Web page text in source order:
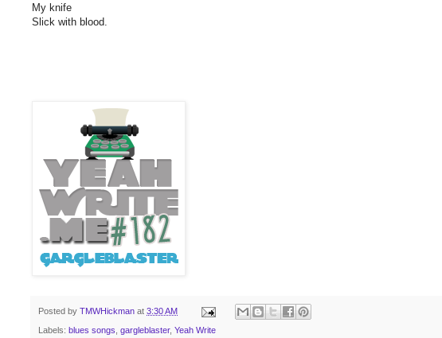
My knife
Slick with blood.
Posted by TMWHickman at 3:30 AM
Labels: blues songs gargleblaster, Yeah Write